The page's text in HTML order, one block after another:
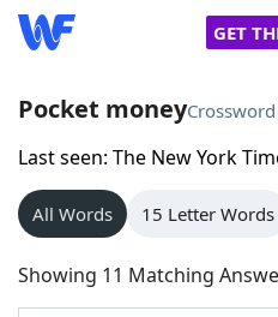
GET
Home
Words With Friends
NYT Crossplay Cheat
Pocket money
Last seen: The New York
All Words 15 Letter Words
Showing 11 Matching